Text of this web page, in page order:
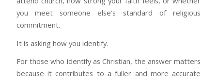
you meet someone else’s standard of religious
commitment.
It is asking how you identify.
For those who identify as Christian, the answer matters
because it contributes to a fuller and more accurate